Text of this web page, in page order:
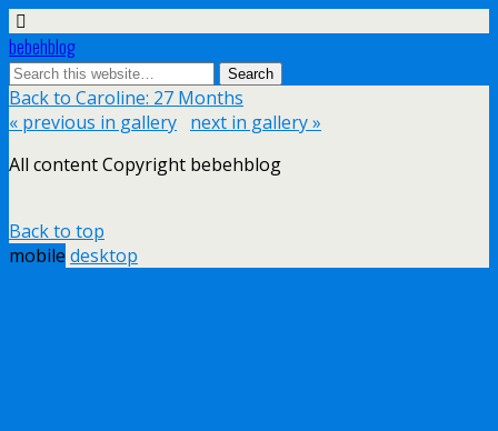
bebehblog
Back to Caroline: 27 Months
« previous in gallery next in gallery »
All content Copyright bebehblog
Back to top
mobile desktop